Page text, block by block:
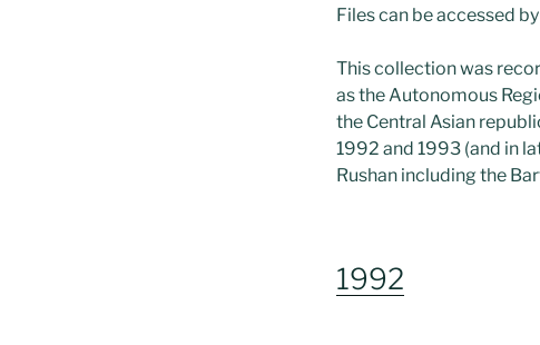
Files can be accessed
This collection was
as the Autonomous
the Central Asian
1992 and 1993 (and in
Rushan including the
1992